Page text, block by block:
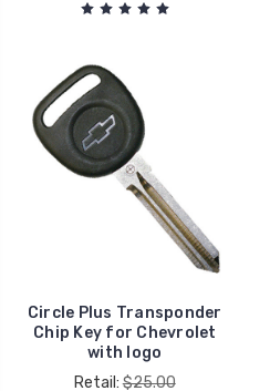
Circle Plus Transponder
Chip Key for Chevrolet
with logo
Retail:$25.00